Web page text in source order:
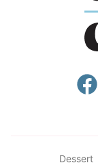
Dessert